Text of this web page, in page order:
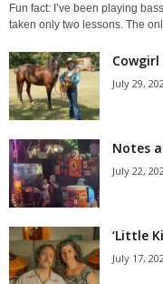
Fun fact: I’ve been playing
taken only two lessons. The
July 29,
Notes
July 22,
‘Little
July 17,